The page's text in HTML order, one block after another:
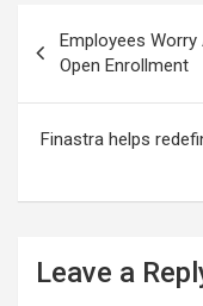
navigation
Employees
Open Enrollment
Finastra helps
Leave a